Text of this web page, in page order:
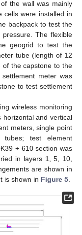
the wall was mainly
cells were installed in
backpack to test the
The flexible
geogrid to test the
tube (length of 12
of the capstone to the
meter was
to test settlement
wireless monitoring
horizontal and vertical
meters, single point
tubes; test element
+ 610 section was
in layers 1, 5, 10,
are shown in
is shown in Figure 5